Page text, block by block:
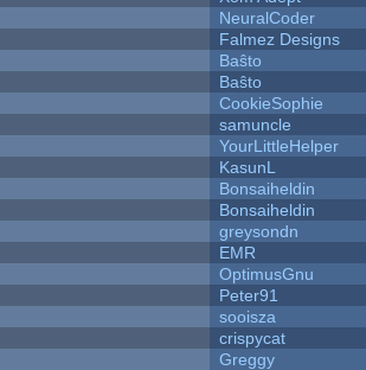
NeuralCoder
Falmez Designs
Baŝto
Baŝto
CookieSophie
samuncle
YourLittleHelper
KasunL
Bonsaiheldin
Bonsaiheldin
greysondn
EMR
OptimusGnu
Peter91
sooisza
crispycat
Greggy